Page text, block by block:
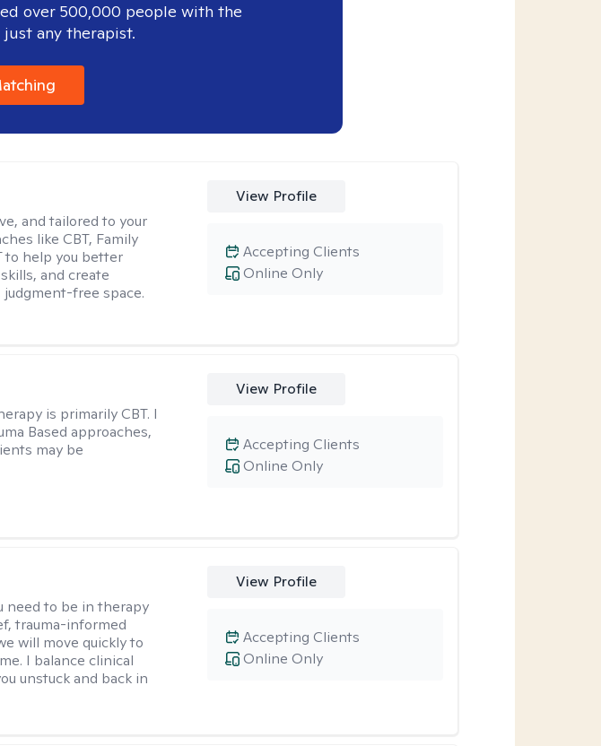
over 500,000 people with the
any therapist.
and tailored to your
like CBT, Family
to help you better
and create
free space.
View Profile
Online Only
Accepting Clients
is primarily CBT. I
Based approaches,
may be
View Profile
Online Only
Accepting Clients
need to be in therapy
trauma-informed
will move quickly to
I balance clinical
unstuck and back in
View Profile
Online Only
Accepting Clients